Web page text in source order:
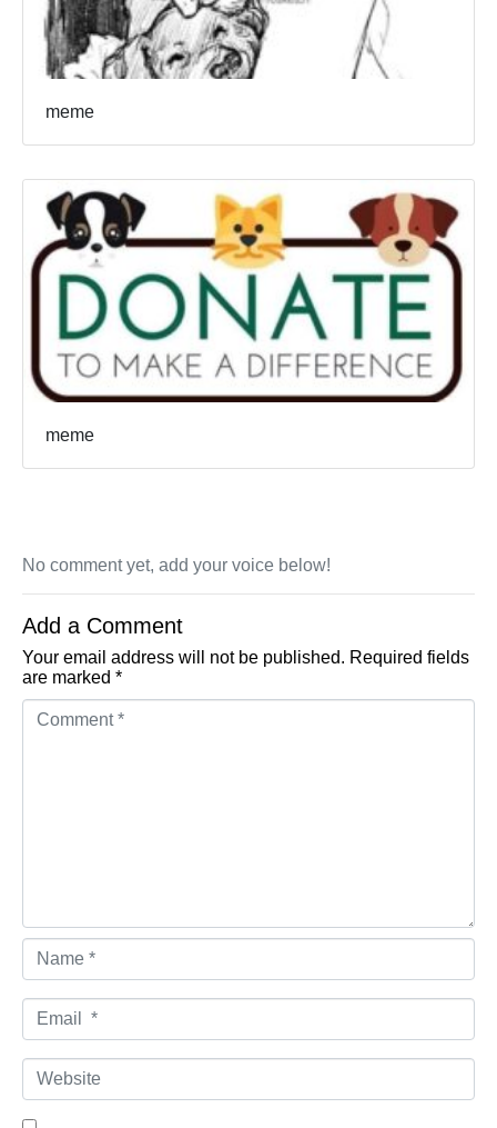
meme
meme
No comment yet, add your voice below!
Add a Comment
Your email address will not be published. Required fields
are marked *
Comment *
Name *
Email *
Website